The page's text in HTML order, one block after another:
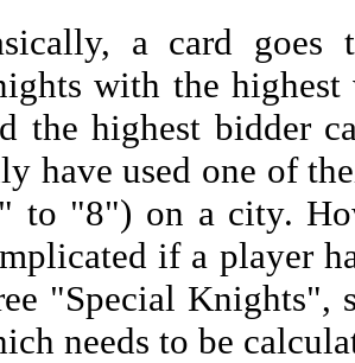
a card
with the highest
the highest bidder
have used one of
to "8") on a city.
if a player
"Special Knights",
needs to be